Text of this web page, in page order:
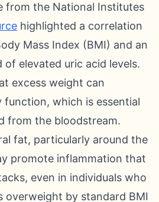
from the National Institutes
highlighted a correlation
Mass Index (BMI) and an
of elevated uric acid levels.
excess weight can
function, which is essential
from the bloodstream.
fat, particularly around the
promote inflammation that
even in individuals who
overweight by standard BMI